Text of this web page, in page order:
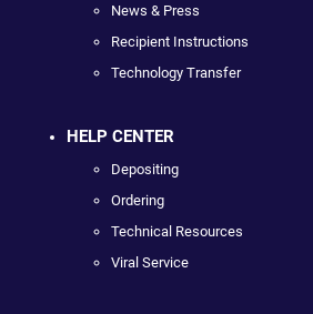
News & Press
Recipient Instructions
Technology Transfer
HELP CENTER
Depositing
Ordering
Technical Resources
Viral Service